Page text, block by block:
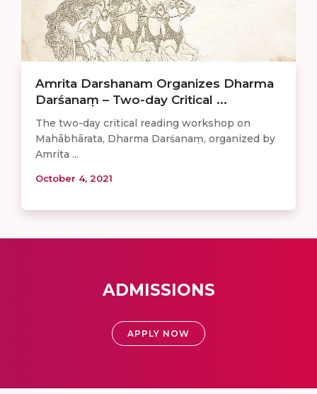
Amrita Darshanam Organizes Dharma
Darśanaṃ – Two-day Critical ...
The two-day critical reading workshop on
Mahābhārata, Dharma Darśanaṃ, organized by
Amrita ...
October 4, 2021
ADMISSIONS
APPLY NOW